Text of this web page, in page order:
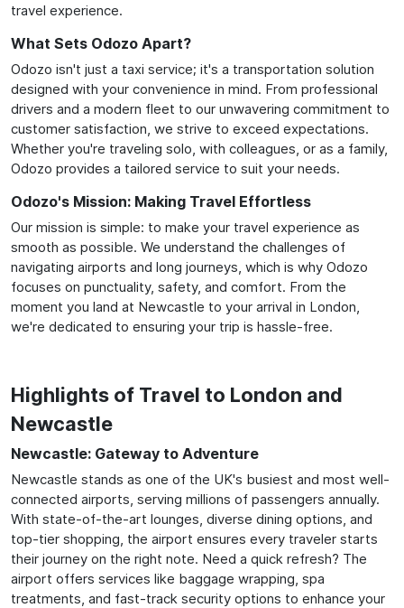
travel experience.
What Sets Odozo Apart?
Odozo isn't just a taxi service; it's a transportation solution
designed with your convenience in mind. From professional
drivers and a modern fleet to our unwavering commitment to
customer satisfaction, we strive to exceed expectations.
Whether you're traveling solo, with colleagues, or as a family,
Odozo provides a tailored service to suit your needs.
Odozo's Mission: Making Travel Effortless
Our mission is simple: to make your travel experience as
smooth as possible. We understand the challenges of
navigating airports and long journeys, which is why Odozo
focuses on punctuality, safety, and comfort. From the
moment you land at Newcastle to your arrival in London,
we're dedicated to ensuring your trip is hassle-free.
Highlights of Travel to London and
Newcastle
Newcastle: Gateway to Adventure
Newcastle stands as one of the UK's busiest and most well-
connected airports, serving millions of passengers annually.
With state-of-the-art lounges, diverse dining options, and
top-tier shopping, the airport ensures every traveler starts
their journey on the right note. Need a quick refresh? The
airport offers services like baggage wrapping, spa
treatments, and fast-track security options to enhance your